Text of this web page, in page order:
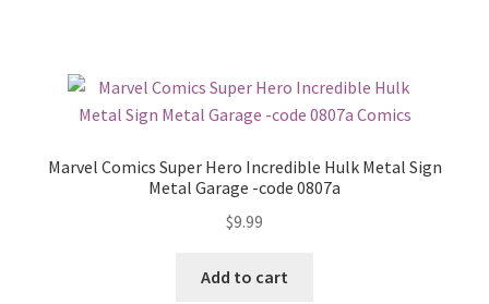
Marvel Comics Super Hero Incredible Hulk Metal Sign
Metal Garage -code 0807a
$9.99
Add to cart